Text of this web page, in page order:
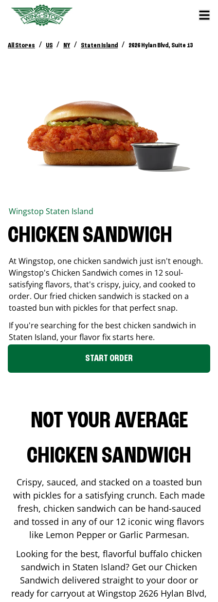
All Stores / US / NY / Staten Island / 2626 Hylan Blvd, Suite 13
Wingstop Staten Island
CHICKEN SANDWICH
At Wingstop, one chicken sandwich just isn't enough.
Wingstop's Chicken Sandwich comes in 12 soul-
satisfying flavors, that's crispy, juicy, and cooked to
order. Our fried chicken sandwich is stacked on a
toasted bun with pickles for that perfect snap.
If you're searching for the best chicken sandwich in
Staten Island, your flavor fix starts here.
START ORDER
NOT YOUR AVERAGE
CHICKEN SANDWICH
Crispy, sauced, and stacked on a toasted bun
with pickles for a satisfying crunch. Each made
fresh, chicken sandwich can be hand-sauced
and tossed in any of our 12 iconic wing flavors
like Lemon Pepper or Garlic Parmesan.
Looking for the best, flavorful buffalo chicken
sandwich in Staten Island? Get our Chicken
Sandwich delivered straight to your door or
ready for carryout at Wingstop 2626 Hylan Blvd,